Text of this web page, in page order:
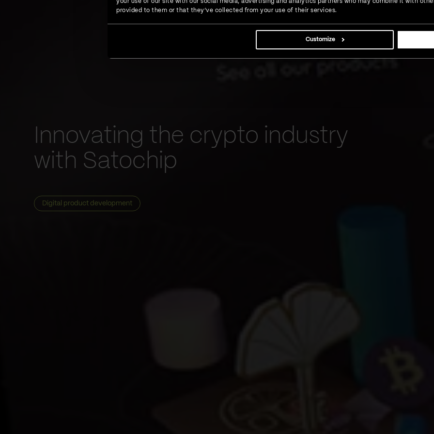
your use of our site with our social media, advertising and analytics partners who may combine it with
provided to them or that they’ve collected from your use of their services.
Customize
Innovating the crypto industry
with Satochip
Digital product development